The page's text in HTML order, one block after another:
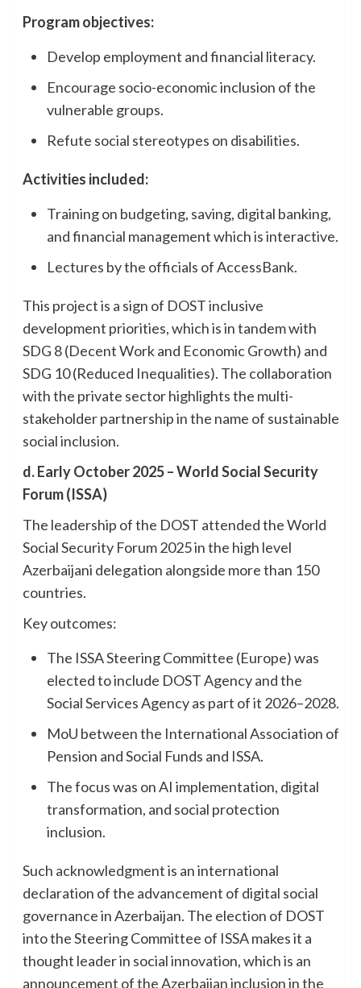
Program objectives:
Develop employment and financial literacy.
Encourage socio-economic inclusion of the
vulnerable groups.
Refute social stereotypes on disabilities.
Activities included:
Training on budgeting, saving, digital banking,
and financial management which is interactive.
Lectures by the officials of AccessBank.
This project is a sign of DOST inclusive
development priorities, which is in tandem with
SDG 8 (Decent Work and Economic Growth) and
SDG 10 (Reduced Inequalities). The collaboration
with the private sector highlights the multi-
stakeholder partnership in the name of sustainable
social inclusion.
d. Early October 2025 – World Social Security
Forum (ISSA)
The leadership of the DOST attended the World
Social Security Forum 2025 in the high level
Azerbaijani delegation alongside more than 150
countries.
Key outcomes:
The ISSA Steering Committee (Europe) was
elected to include DOST Agency and the
Social Services Agency as part of it 2026–2028.
MoU between the International Association of
Pension and Social Funds and ISSA.
The focus was on AI implementation, digital
transformation, and social protection
inclusion.
Such acknowledgment is an international
declaration of the advancement of digital social
governance in Azerbaijan. The election of DOST
into the Steering Committee of ISSA makes it a
thought leader in social innovation, which is an
announcement of the Azerbaijan inclusion in the